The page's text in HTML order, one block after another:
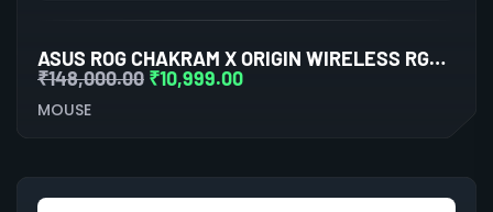
ASUS ROG CHAKRAM X ORIGIN WIRELESS RGB GAMING MOUSE (BALCK)
₹148,000.00 ₹10,999.00
MOUSE